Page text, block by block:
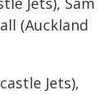
(Auckland
Jets),